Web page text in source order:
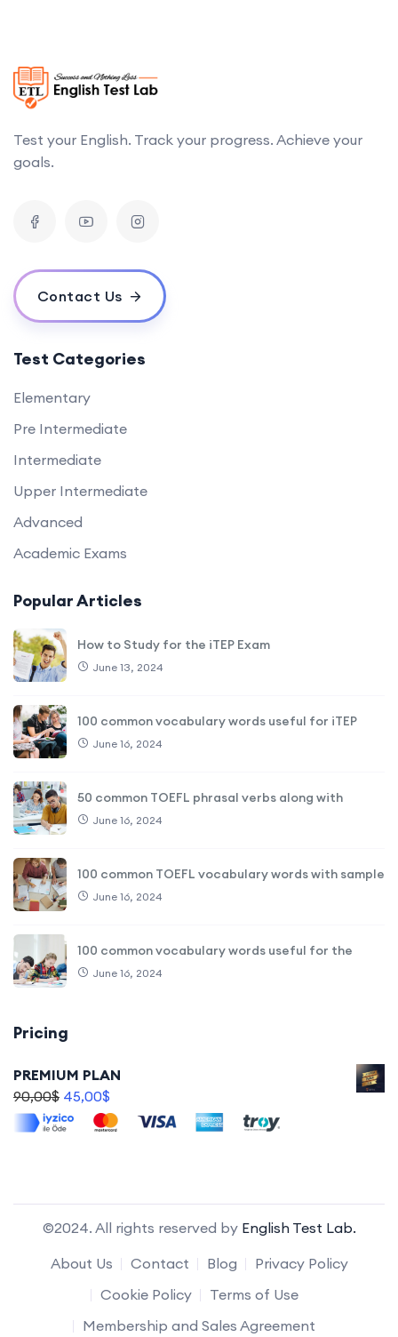
Test your English. Track your progress. Achieve your
goals.
Contact Us
Test Categories
Elementary
Pre Intermediate
Intermediate
Upper Intermediate
Advanced
Academic Exams
Popular Articles
How to Study for the iTEP Exam
June 13, 2024
100 common vocabulary words useful for iTEP
June 16, 2024
50 common TOEFL phrasal verbs along with
June 16, 2024
100 common TOEFL vocabulary words with sample
June 16, 2024
100 common vocabulary words useful for the
June 16, 2024
Pricing
PREMIUM PLAN
90,00$ 45,00$
©2024. All rights reserved by English Test Lab.
About Us
Contact Blog
Privacy Policy
Cookie Policy
Terms of Use
Membership and Sales Agreement